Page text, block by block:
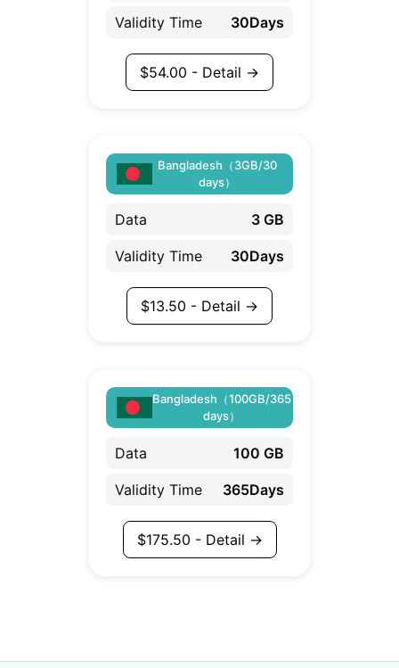
Validity Time 30Days
$54.00 - Detail →
Bangladesh（3GB/30
days）
Data 3 GB
Validity Time 30Days
$13.50 - Detail →
Bangladesh（100GB/365
days）
Data 100 GB
Validity Time 365Days
$175.50 - Detail →